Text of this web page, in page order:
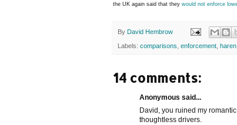
the UK again said that they would not enforce
By David Hembrow
Labels: comparisons enforcement haren
14 comments:
Anonymous said...
David, you ruined my
thoughtless drivers.